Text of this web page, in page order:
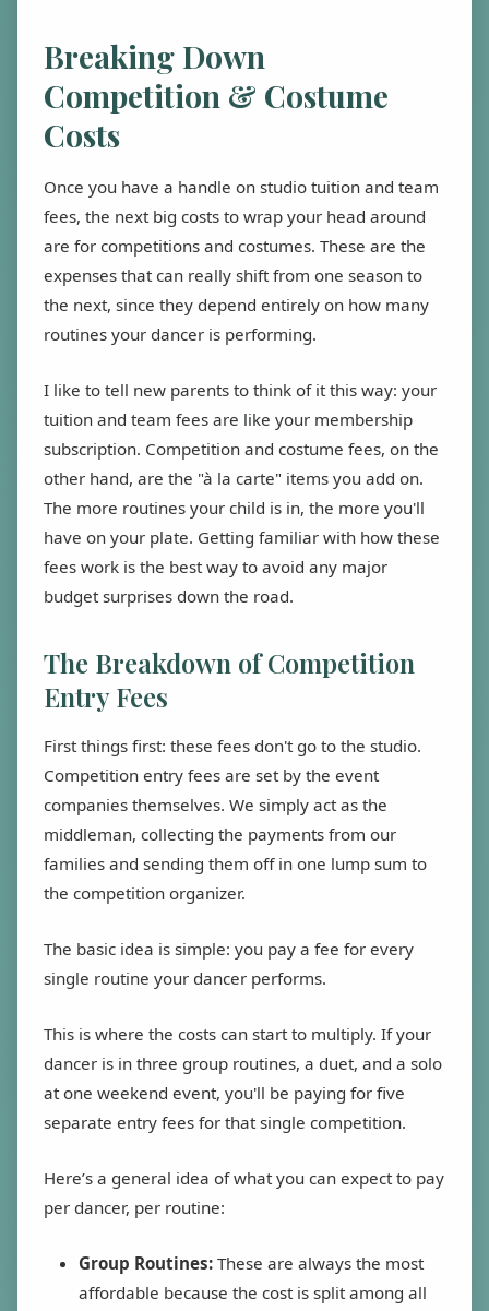
Breaking Down
Competition & Costume
Costs
Once you have a handle on studio tuition and team
fees, the next big costs to wrap your head around
are for competitions and costumes. These are the
expenses that can really shift from one season to
the next, since they depend entirely on how many
routines your dancer is performing.
I like to tell new parents to think of it this way: your
tuition and team fees are like your membership
subscription. Competition and costume fees, on the
other hand, are the "à la carte" items you add on.
The more routines your child is in, the more you'll
have on your plate. Getting familiar with how these
fees work is the best way to avoid any major
budget surprises down the road.
The Breakdown of Competition
Entry Fees
First things first: these fees don't go to the studio.
Competition entry fees are set by the event
companies themselves. We simply act as the
middleman, collecting the payments from our
families and sending them off in one lump sum to
the competition organizer.
The basic idea is simple: you pay a fee for every
single routine your dancer performs.
This is where the costs can start to multiply. If your
dancer is in three group routines, a duet, and a solo
at one weekend event, you'll be paying for five
separate entry fees for that single competition.
Here’s a general idea of what you can expect to pay
per dancer, per routine:
Group Routines: These are always the most
affordable because the cost is split among all